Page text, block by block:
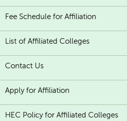
Fee Schedule for Affiliation
List of Affiliated Colleges
Contact Us
Apply for Affiliation
HEC Policy for Affiliated Colleges